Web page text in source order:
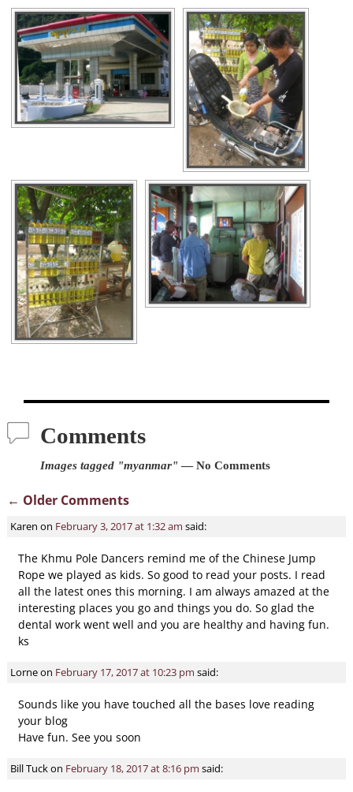
Comments
Images tagged "myanmar"— No Comments
Comment navigation
← Older Comments
Karen on February 3, 2017 at 1:32 am said:
The Khmu Pole Dancers remind me of the Chinese Jump
Rope we played as kids. So good to read your posts. I read
all the latest ones this morning. I am always amazed at the
interesting places you go and things you do. So glad the
dental work went well and you are healthy and having fun.
ks
Lorneon February 17, 2017 at 10:23 pm said:
Sounds like you have touched all the bases love reading
your blog
Have fun. See you soon
Bill Tuckon February 18, 2017 at 8:16 pm said: